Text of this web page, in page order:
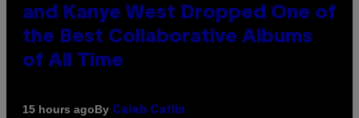
and Kanye West Dropped One of
the Best Collaborative Albums
of All Time
15 hours agoBy Caleb Catlin